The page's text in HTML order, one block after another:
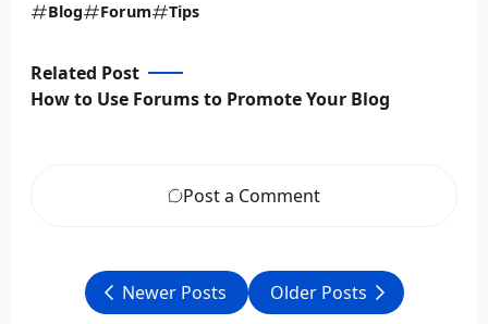
Blog Forum Tips
Related Post
How to Use Forums to Promote Your Blog
Post a Comment
Newer Posts Older Posts